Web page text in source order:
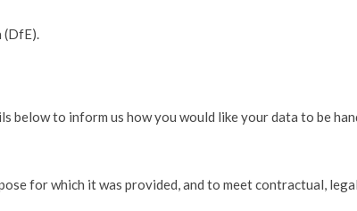
(DfE).
below to inform us how you would like your data to be
for which it was provided, and to meet contractual,